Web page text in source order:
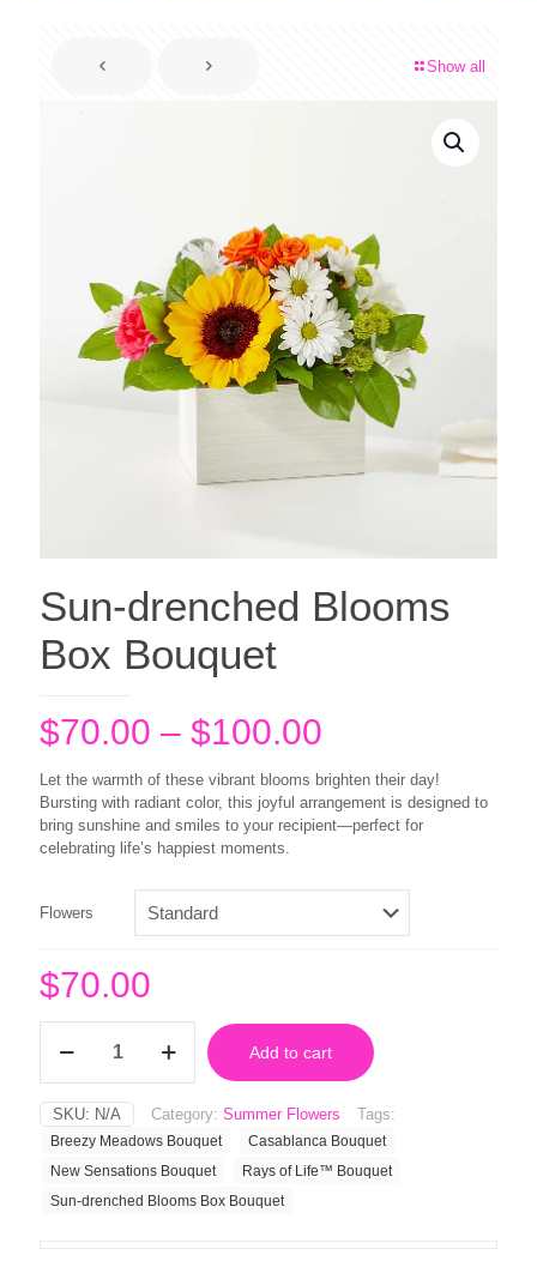
Show all
Sun-drenched Blooms
Box Bouquet
$70.00 – $100.00
range:
$70.00
through
Let the warmth of these vibrant blooms brighten their day!
Bursting with radiant color, this joyful arrangement is designed to
bring sunshine and smiles to your recipient—perfect for
celebrating life’s happiest moments.
Flowers
$70.00
drenched
Box
Bouquet
quantity
Add to cart
SKU: N/A Category: Summer Flowers Tags:
Breezy Meadows Bouquet
Casablanca Bouquet
New Sensations Bouquet
Rays of Life™ Bouquet
Sun-drenched Blooms Box Bouquet